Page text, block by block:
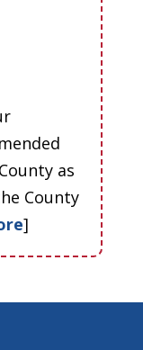
as
County
]